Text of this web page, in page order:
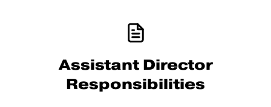
Assistant Director
Responsibilities